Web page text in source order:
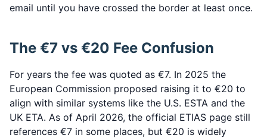
email until you have crossed the border at least once.
The €7 vs €20 Fee Confusion
For years the fee was quoted as €7. In 2025 the
European Commission proposed raising it to €20 to
align with similar systems like the U.S. ESTA and the
UK ETA. As of April 2026, the official ETIAS page still
references €7 in some places, but €20 is widely